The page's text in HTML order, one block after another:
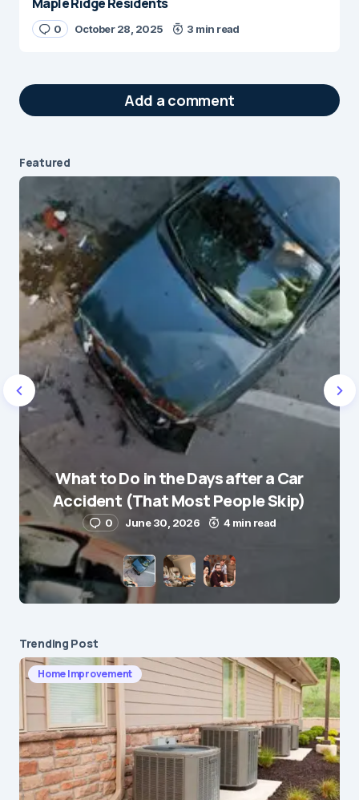
0 October 28, 2025 3 min read
Add a comment
Your email address will not be published.
Required fields are marked*
Message*
Name*
E-mail*
Save my name and e-mail in this browser for the
next time I comment.
Submit Comment
Featured
What to Do in the Days after a Car
Accident (That Most People Skip)
0 June 30, 2026 4 min read
Trending Post
Home Improvement